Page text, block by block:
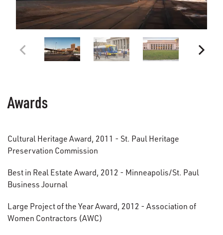
Awards
Cultural Heritage Award, 2011 - St. Paul Heritage
Preservation Commission
Best in Real Estate Award, 2012 - Minneapolis/St. Paul
Business Journal
Large Project of the Year Award, 2012 - Association of
Women Contractors (AWC)